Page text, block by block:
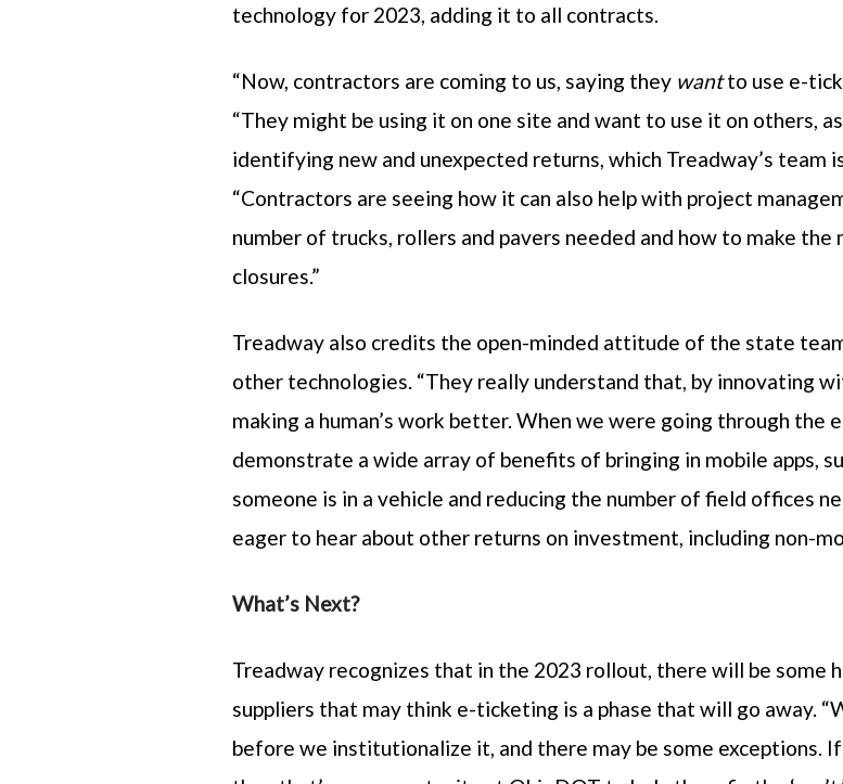
technology for 2023, adding it to all contracts.
“Now, contractors are coming to us, saying they wantto use e-
“They might be using it on one site and want to use it on others,
identifying new and unexpected returns, which Treadway’s team
“Contractors are seeing how it can also help with project
number of trucks, rollers and pavers needed and how to make
closures.”
Treadway also credits the open-minded attitude of the state
other technologies. “They really understand that, by innovating
making a human’s work better. When we were going through the
demonstrate a wide array of benefits of bringing in mobile apps,
someone is in a vehicle and reducing the number of field offices
eager to hear about other returns on investment, including non-
What’s Next?
Treadway recognizes that in the 2023 rollout, there will be some
suppliers that may think e-ticketing is a phase that will go away.
before we institutionalize it, and there may be some exceptions. If